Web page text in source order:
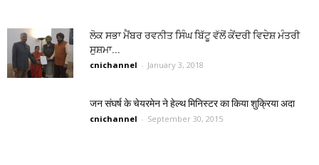
ਲੋਕ ਸਭਾ ਮੈਂਬਰ ਰਵਨੀਤ ਸਿੰਘ ਬਿੱਟੂ ਵੱਲੋਂ ਕੇਂਦਰੀ ਵਿਦੇਸ਼ ਮੰਤਰੀ
ਸੁਸ਼ਮਾ...
cnichannel - January 3, 2018
जन संघर्ष के चेयरमेन ने हेल्थ मिनिस्टर का किया शुक्रिया अदा
cnichannel - September 30, 2015